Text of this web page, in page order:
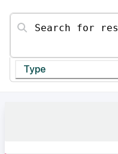
Search for resources
Type